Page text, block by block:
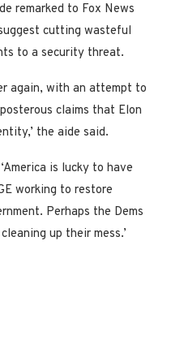
remarked to Fox News
cutting wasteful
to a security threat.
again, with an attempt to
claims that Elon
the aide said.
is lucky to have
working to restore
Perhaps the Dems
up their mess.’